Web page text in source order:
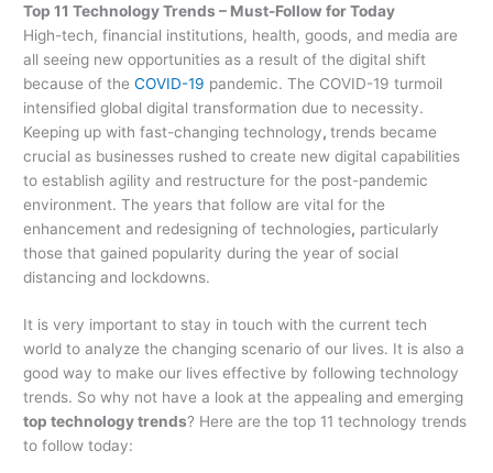
Top 11 Technology Trends – Must-Follow for Today
High-tech, financial institutions, health, goods, and media are
all seeing new opportunities as a result of the digital shift
because of theCOVID-19 pandemic. The COVID-19 turmoil
intensified global digital transformation due to necessity.
Keeping up with fast-changing technology,trends became
crucial as businesses rushed to create new digital capabilities
to establish agility and restructure for the post-pandemic
environment. The years that follow are vital for the
enhancement and redesigning of technologies, particularly
those that gained popularity during the year of social
distancing and lockdowns.
It is very important to stay in touch with the current tech
world to analyze the changing scenario of our lives. It is also a
good way to make our lives effective by following technology
trends. So why not have a look at the appealing and emerging
top technology trends? Here are the top 11 technology trends
to follow today: